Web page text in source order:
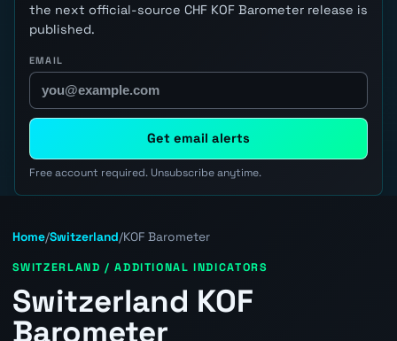
the next official-source CHF KOF Barometer release is
published.
EMAIL
Get email alerts
Free account required. Unsubscribe anytime.
Home/Switzerland/KOF Barometer
SWITZERLAND / ADDITIONAL INDICATORS
Switzerland KOF
Barometer